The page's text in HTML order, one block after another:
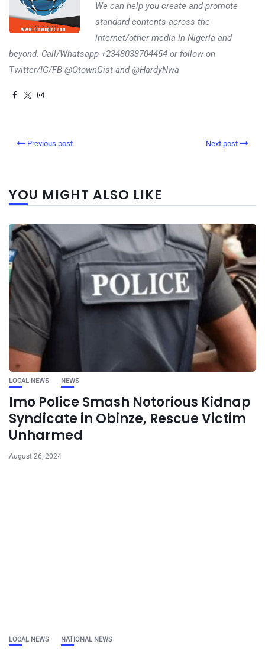
We can help you create and promote
standard contents across the
internet/other media in Nigeria and
beyond. Call/Whatsapp +2348038704454 or follow on
Twitter/IG/FB @OtownGist and @HardyNwa
Previous post Next post
YOU MIGHT ALSO LIKE
LOCAL NEWS NEWS
Imo Police Smash Notorious Kidnap
Syndicate in Obinze, Rescue Victim
Unharmed
August 26, 2024
LOCAL NEWS NATIONAL NEWS